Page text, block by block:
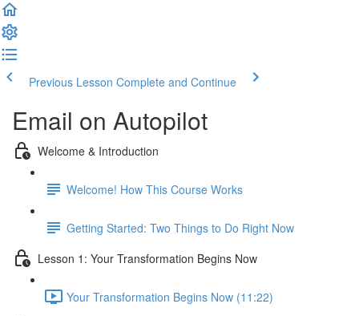
Previous Lesson Complete and Continue
Email on Autopilot
Welcome & Introduction
Welcome! How This Course Works
Getting Started: Two Things to Do Right Now
Lesson 1: Your Transformation Begins Now
Your Transformation Begins Now (11:22)